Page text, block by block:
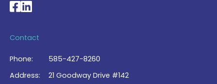
National Braille Association's Facebook page
National Braille Association's LinkedIn page
Contact
Phone:
585-427-8260
Address:
21 Goodway Drive #142